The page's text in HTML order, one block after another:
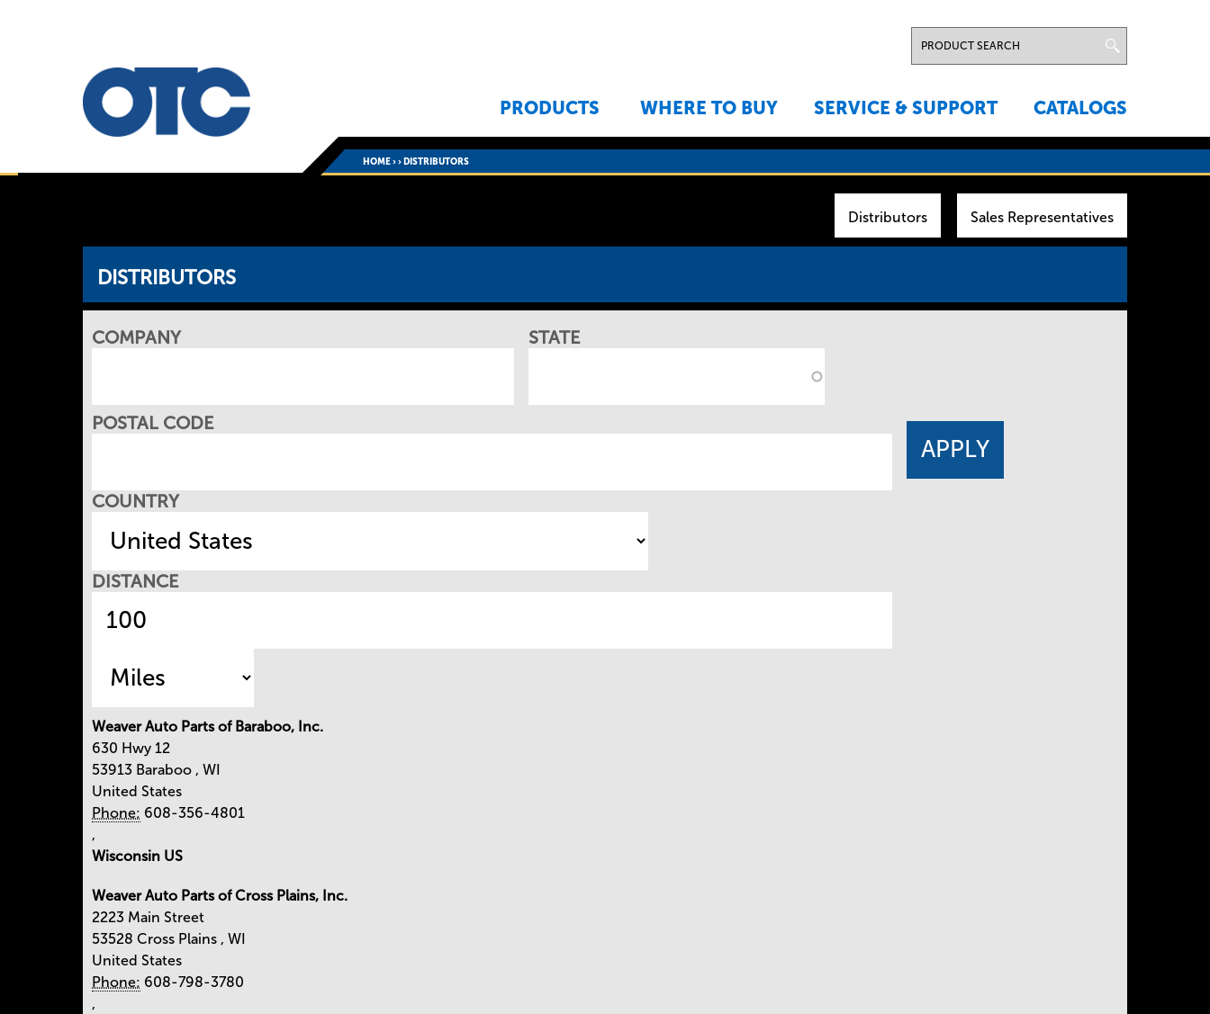
PRODUCTS WHERE TO BUY SERVICE & SUPPORT CATALOGS
HOME›› DISTRIBUTORS
Distributors Sales Representatives
DISTRIBUTORS
COMPANY STATE
POSTAL CODE
COUNTRY
DISTANCE
Weaver Auto Parts of Baraboo, Inc.
630 Hwy 12
53913 Baraboo , WI
United States
Phone: 608-356-4801
,
Wisconsin US
Weaver Auto Parts of Cross Plains, Inc.
2223 Main Street
53528 Cross Plains , WI
United States
Phone: 608-798-3780
,